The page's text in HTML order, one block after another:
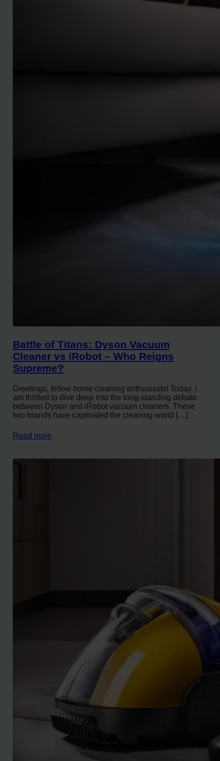
Battle of Titans: Dyson Vacuum
Cleaner vs iRobot – Who Reigns
Supreme?
Greetings, fellow home cleaning enthusiasts! Today, I
am thrilled to dive deep into the long-standing debate
between Dyson and iRobot vacuum cleaners. These
two brands have captivated the cleaning world […]
Read more